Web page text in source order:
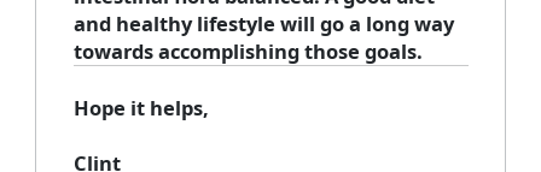
and healthy lifestyle will go a long way
towards accomplishing those goals.
Hope it helps,
Clint